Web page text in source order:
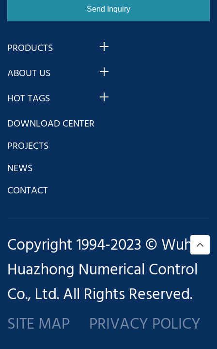
PRODUCTS
ABOUT US
HOT TAGS
DOWNLOAD CENTER
PROJECTS
NEWS
CONTACT
Copyright 1994-2023 © Wuhan
Huazhong Numerical Control
Co., Ltd. All Rights Reserved.
SITE MAP
PRIVACY POLICY